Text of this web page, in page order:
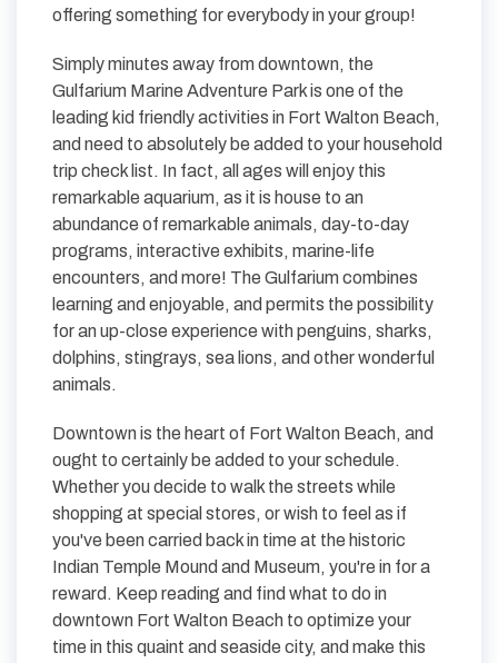
offering something for everybody in your group!
Simply minutes away from downtown, the
Gulfarium Marine Adventure Park is one of the
leading kid friendly activities in Fort Walton Beach,
and need to absolutely be added to your household
trip check list. In fact, all ages will enjoy this
remarkable aquarium, as it is house to an
abundance of remarkable animals, day-to-day
programs, interactive exhibits, marine-life
encounters, and more! The Gulfarium combines
learning and enjoyable, and permits the possibility
for an up-close experience with penguins, sharks,
dolphins, stingrays, sea lions, and other wonderful
animals.
Downtown is the heart of Fort Walton Beach, and
ought to certainly be added to your schedule.
Whether you decide to walk the streets while
shopping at special stores, or wish to feel as if
you've been carried back in time at the historic
Indian Temple Mound and Museum, you're in for a
reward. Keep reading and find what to do in
downtown Fort Walton Beach to optimize your
time in this quaint and seaside city, and make this